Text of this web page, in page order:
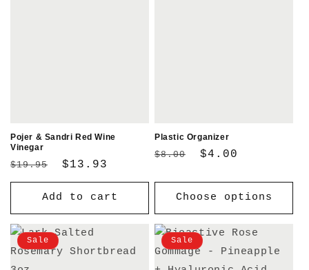
Pojer & Sandri Red Wine
Vinegar
Regular
price
$19.95
Sale
price
$13.93
Add to cart
Plastic Organizer
Regular
$8.00
Sale
$4.00
Choose options
Sale Sale